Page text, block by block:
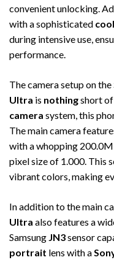
convenient unlocking.
with a sophisticated
during intensive use,
performance.
The camera setup on the
Ultra is nothingshort
camera system, this
The main camera
with a whopping
pixel size of 1.000. This
vibrant colors, making
In addition to the main
Ultra also features a
Samsung JN3sensor
portrait lens with a